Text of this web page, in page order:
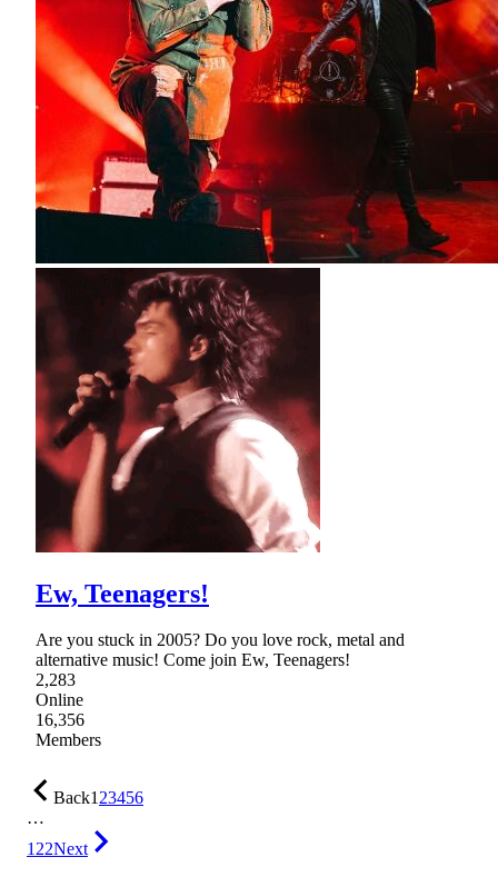
Ew, Teenagers!
Are you stuck in 2005? Do you love rock, metal and
alternative music! Come join Ew, Teenagers!
2,283
Online
16,356
Members
Back123456
…
122Next